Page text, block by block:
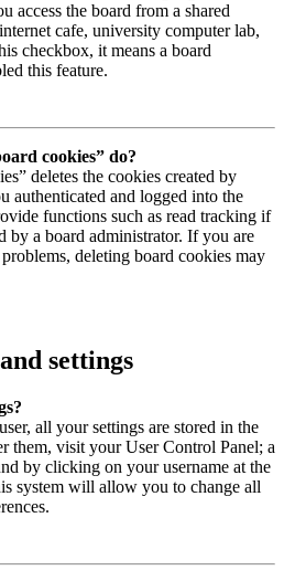
access the board from a shared
cafe, university computer lab,
checkbox, it means a board
this feature.
cookies” do?
deletes the cookies created by
authenticated and logged into the
functions such as read tracking if
by a board administrator. If you are
deleting board cookies may
settings
all your settings are stored in the
them, visit your User Control Panel; a
by clicking on your username at the
system will allow you to change all